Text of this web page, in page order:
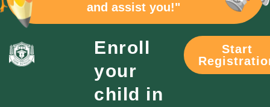
and assist you!"
Enroll
your
child in
Start